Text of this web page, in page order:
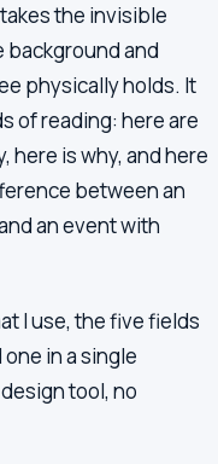
the invisible
background and
physically holds. It
of reading: here are
here is why, and here
between an
an event with
I use, the five fields
in a single
tool, no